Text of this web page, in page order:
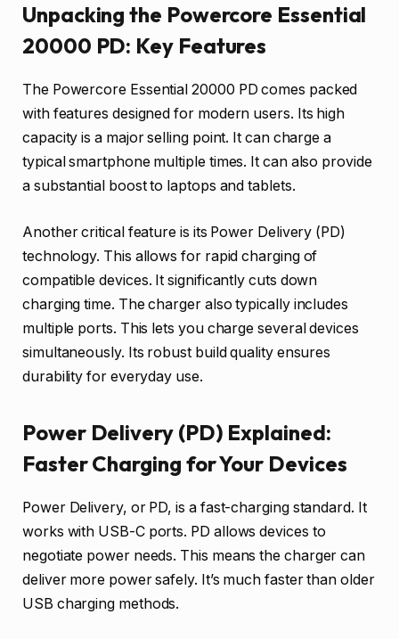
Unpacking the Powercore Essential
20000 PD: Key Features
The Powercore Essential 20000 PD comes packed
with features designed for modern users. Its high
capacity is a major selling point. It can charge a
typical smartphone multiple times. It can also provide
a substantial boost to laptops and tablets.
Another critical feature is its Power Delivery (PD)
technology. This allows for rapid charging of
compatible devices. It significantly cuts down
charging time. The charger also typically includes
multiple ports. This lets you charge several devices
simultaneously. Its robust build quality ensures
durability for everyday use.
Power Delivery (PD) Explained:
Faster Charging for Your Devices
Power Delivery, or PD, is a fast-charging standard. It
works with USB-C ports. PD allows devices to
negotiate power needs. This means the charger can
deliver more power safely. It’s much faster than older
USB charging methods.